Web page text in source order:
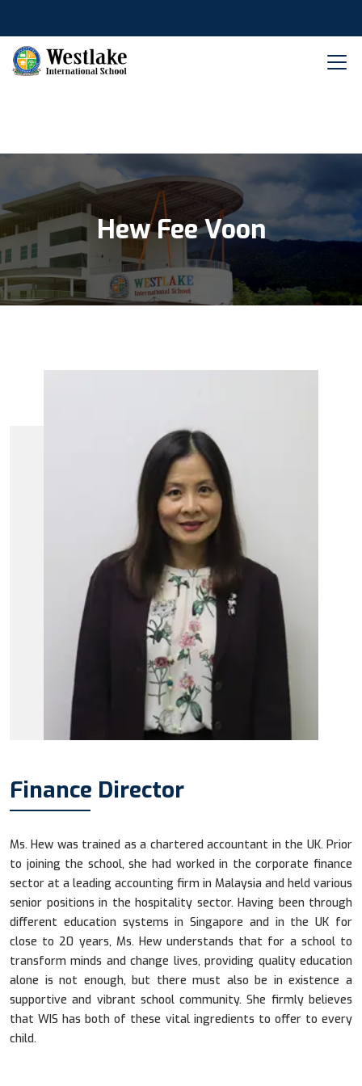
Hew Fee Voon
Finance Director
Ms. Hew was trained as a chartered accountant in the UK. Prior
to joining the school, she had worked in the corporate finance
sector at a leading accounting firm in Malaysia and held various
senior positions in the hospitality sector. Having been through
different education systems in Singapore and in the UK for
close to 20 years, Ms. Hew understands that for a school to
transform minds and change lives, providing quality education
alone is not enough, but there must also be in existence a
supportive and vibrant school community. She firmly believes
that WIS has both of these vital ingredients to offer to every
child.